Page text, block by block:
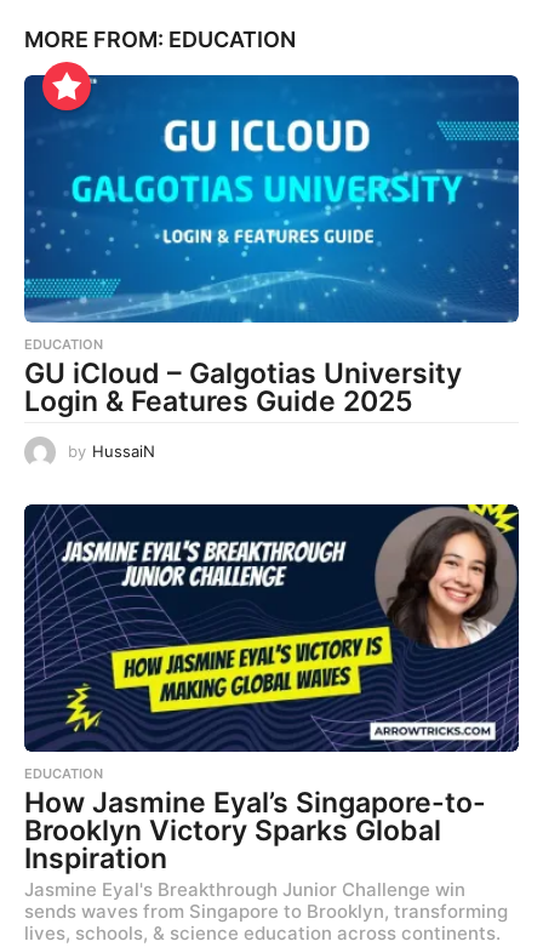
MORE FROM: EDUCATION
EDUCATION
GU iCloud – Galgotias University
Login & Features Guide 2025
by HussaiN
EDUCATION
How Jasmine Eyal’s Singapore-to-
Brooklyn Victory Sparks Global
Inspiration
Jasmine Eyal's Breakthrough Junior Challenge win
sends waves from Singapore to Brooklyn, transforming
lives, schools, & science education across continents.